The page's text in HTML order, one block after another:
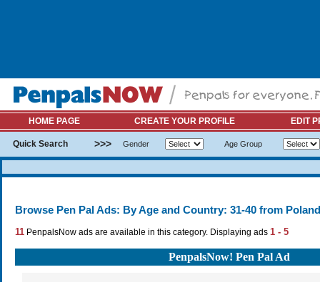
HOME PAGE CREATE YOUR PROFILE EDIT
Quick Search >>> Gender Age Group
Browse Pen Pal Ads: By Age and Country: 31-40 from Poland
11PenpalsNow ads are available in this category. Displaying ads 1 - 5
PenpalsNow! Pen Pal Ad